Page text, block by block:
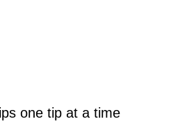
one tip at a time